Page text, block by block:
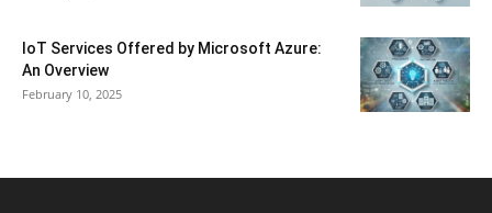
IoT Services Offered by Microsoft Azure:
An Overview
February 10, 2025